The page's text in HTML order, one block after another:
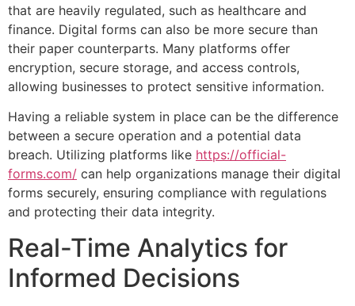
that are heavily regulated, such as healthcare and
finance. Digital forms can also be more secure than
their paper counterparts. Many platforms offer
encryption, secure storage, and access controls,
allowing businesses to protect sensitive information.
Having a reliable system in place can be the difference
between a secure operation and a potential data
breach. Utilizing platforms like https://official-
forms.com/ can help organizations manage their digital
forms securely, ensuring compliance with regulations
and protecting their data integrity.
Real-Time Analytics for
Informed Decisions